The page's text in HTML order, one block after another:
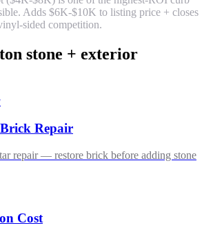
Adds $6K-$10K to listing price + closes
sided competition.
stone + exterior
Repair
repair — restore brick before adding stone
Cost